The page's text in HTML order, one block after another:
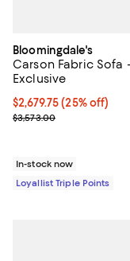
Bloomingdale's
Carson Fabric Sofa -
Exclusive
Current price
$2,679.75 (25% off)
Previous price
$3,573.00
In-stock now
Loyallist Triple Points